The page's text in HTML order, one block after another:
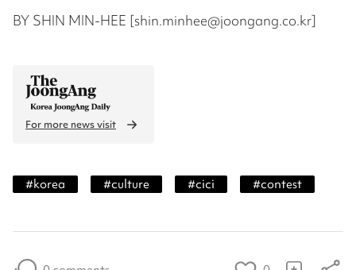
BY SHIN MIN-HEE [shin.minhee@joongang.co.kr]
For more news visit
#korea #culture #cici #contest